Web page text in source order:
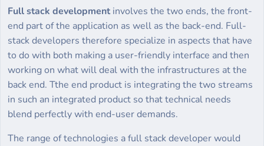
Full stack development involves the two ends, the front-
end part of the application as well as the back-end. Full-
stack developers therefore specialize in aspects that have
to do with both making a user-friendly interface and then
working on what will deal with the infrastructures at the
back end. Tthe end product is integrating the two streams
in such an integrated product so that technical needs
blend perfectly with end-user demands.
The range of technologies a full stack developer would